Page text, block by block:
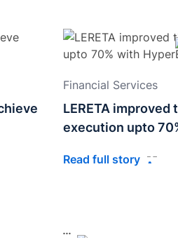
Financial Services
LERETA
execution upto
Read full story